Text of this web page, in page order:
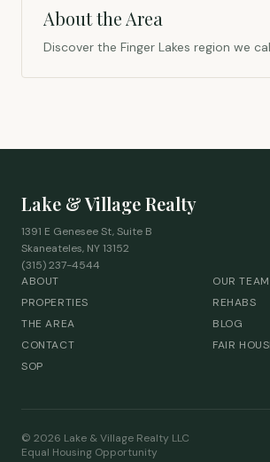
About the Area
Discover the Finger Lakes region we
Lake & Village Realty
1391 E Genesee St, Suite B
Skaneateles, NY 13152
(315) 237-4544
ABOUT
OUR TEAM
PROPERTIES
REHABS
THE AREA
BLOG
CONTACT
FAIR
SOP
© 2026 Lake & Village Realty LLC
Equal Housing Opportunity